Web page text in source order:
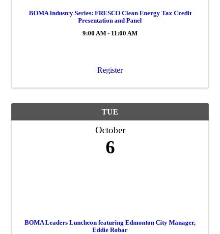
BOMA Industry Series: FRESCO Clean Energy Tax Credit
Presentation and Panel
9:00 AM - 11:00 AM
Register
TUE
October
6
BOMA Leaders Luncheon featuring Edmonton City Manager,
Eddie Robar